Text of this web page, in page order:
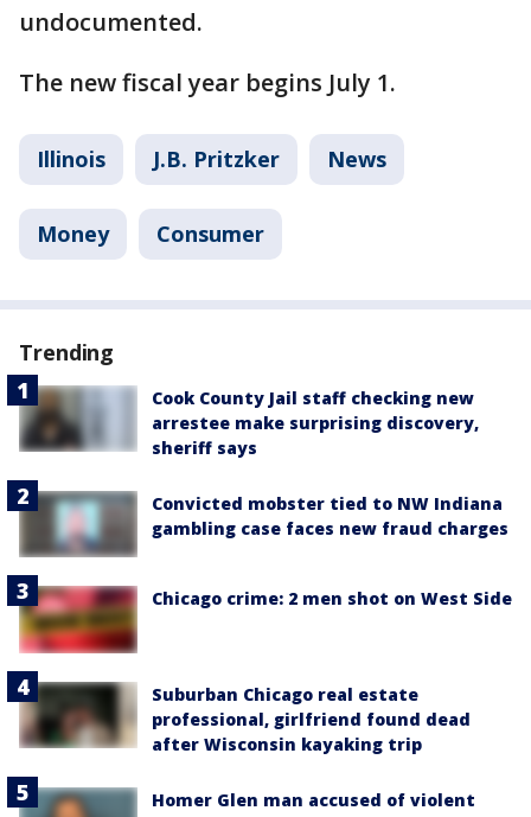
undocumented.
The new fiscal year begins July 1.
Illinois J.B. Pritzker News
Money Consumer
Trending
Cook County Jail staff checking new
arrestee make surprising discovery,
sheriff says
Convicted mobster tied to NW Indiana
gambling case faces new fraud charges
Chicago crime: 2 men shot on West Side
Suburban Chicago real estate
professional, girlfriend found dead
after Wisconsin kayaking trip
Homer Glen man accused of violent